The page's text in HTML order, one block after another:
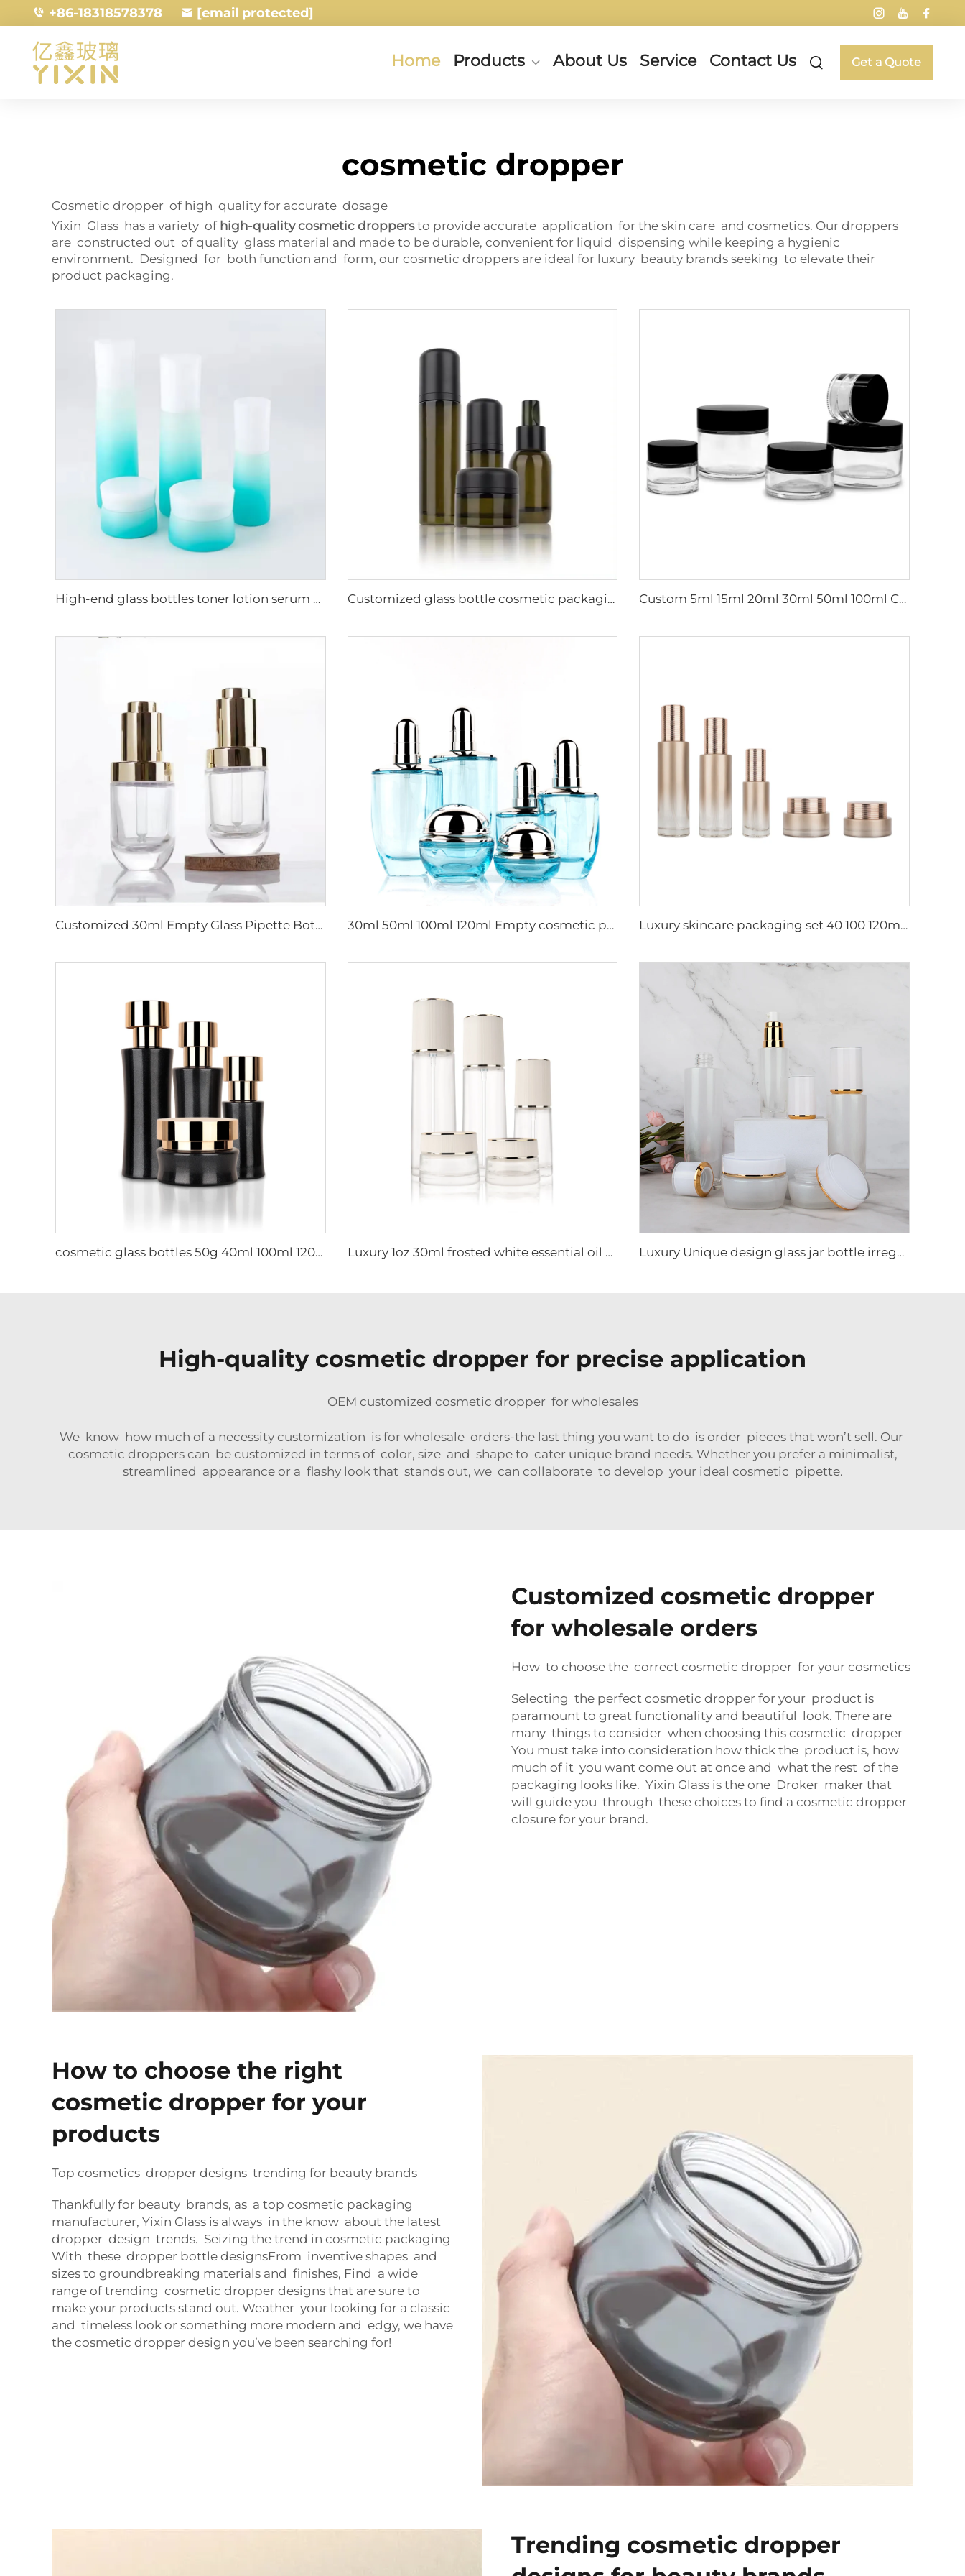
+86-18318578378 [email protected]
Home Products About Us Service Contact Us Get a Quote
cosmetic dropper
Cosmetic dropper of high quality for accurate dosage
Yixin Glass has a variety of high-quality cosmetic droppersto provide accurate application for the skin care and cosmetics. Our droppers
are constructed out of quality glass material and made to be durable, convenient for liquid dispensing while keeping a hygienic
environment. Designed for both function and form, our cosmetic droppers are ideal for luxury beauty brands seeking to elevate their
product packaging.
High-end glass bottles toner lotion serum cream cosmetic packaging supplier luxury cosmetic skincare glass packaging Customized glass bottle cosmetic packaging hot sale cosmetic set lotion toner serum jar skincare packaging set Custom 5ml 15ml 20ml 30ml 50ml 100ml Cosmetic Skin Care Cream Containers Empty Frosted Glass Jars
Customized 30ml Empty Glass Pipette Bottle Facial Essence Serum Bottle Hot Stamping Painting Electroplating 30ml 50ml 100ml 120ml Empty cosmetic packaging thick bottom glass bottle set lotion serum glass bottles face cream jars set Luxury skincare packaging set 40 100 120ml lotion toner bottle and cream jar cosmetic glass packaging
cosmetic glass bottles 50g 40ml 100ml 120ml bulk skincare bottles cosmetic jar glass cosmetic packaging luxury cologne bottles Luxury 1oz 30ml frosted white essential oil serum bottle cosmetic high quality luxury cosmetics glass bottles Luxury Unique design glass jar bottle irregularity shape cosmetic glass bottle set Skincare cosmetic packaging suit container
High-quality cosmetic dropper for precise application
OEM customized cosmetic dropper for wholesales
We know how much of a necessity customization is for wholesale orders-the last thing you want to do is order pieces that won’t sell. Our
cosmetic droppers can be customized in terms of color, size and shape to cater unique brand needs. Whether you prefer a minimalist,
streamlined appearance or a flashy look that stands out, we can collaborate to develop your ideal cosmetic pipette.
Customized cosmetic dropper
for wholesale orders
How to choose the correct cosmetic dropper for your cosmetics
Selecting the perfect cosmetic dropper for your product is
paramount to great functionality and beautiful look. There are
many things to consider when choosing this cosmetic dropper
You must take into consideration how thick the product is, how
much of it you want come out at once and what the rest of the
packaging looks like. Yixin Glass is the one Droker maker that
will guide you through these choices to find a cosmetic dropper
closure for your brand.
How to choose the right
cosmetic dropper for your
products
Top cosmetics dropper designs trending for beauty brands
Thankfully for beauty brands, as a top cosmetic packaging
manufacturer, Yixin Glass is always in the know about the latest
dropper design trends. Seizing the trend in cosmetic packaging
With these dropper bottle designsFrom inventive shapes and
sizes to groundbreaking materials and finishes, Find a wide
range of trending cosmetic dropper designs that are sure to
make your products stand out. Weather your looking for a classic
and timeless look or something more modern and edgy, we have
the cosmetic dropper design you’ve been searching for!
Trending cosmetic dropper